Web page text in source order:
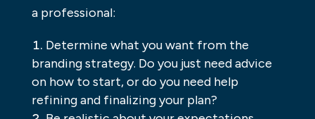
a professional:
Determine what you want from the
branding strategy. Do you just need advice
on how to start, or do you need help
refining and finalizing your plan?